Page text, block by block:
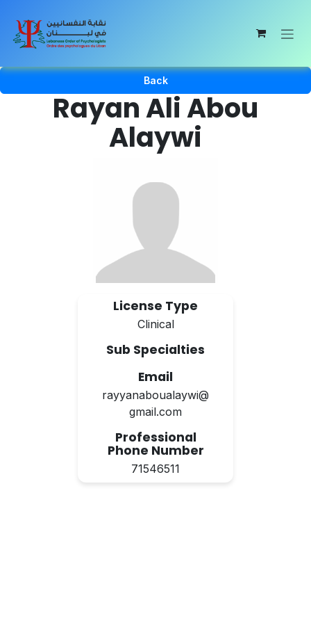
Back
Rayan Ali Abou
Alaywi
License Type
Clinical
Sub Specialties
Email
rayyanaboualaywi@
gmail.com
Professional
Phone Number
71546511